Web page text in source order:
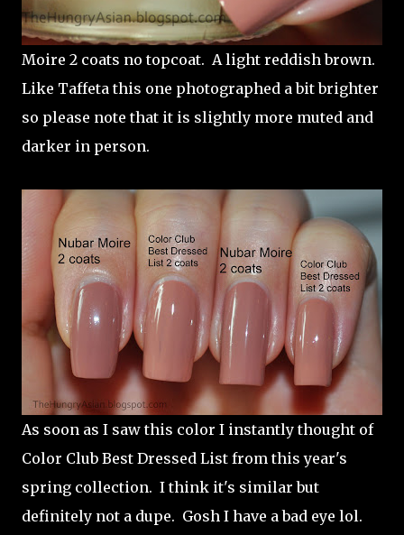
Moire 2 coats no topcoat. A light reddish brown.
Like Taffeta this one photographed a bit brighter
so please note that it is slightly more muted and
darker in person.
As soon as I saw this color I instantly thought of
Color Club Best Dressed List from this year's
spring collection. I think it's similar but
definitely not a dupe. Gosh I have a bad eye lol.